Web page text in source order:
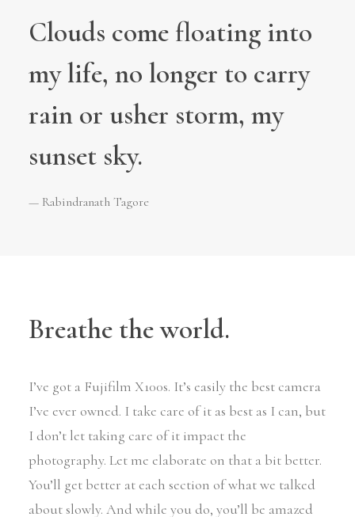
Clouds come floating into
my life, no longer to carry
rain or usher storm, my
sunset sky.
— Rabindranath Tagore
Breathe the world.
I’ve got a Fujifilm X100s. It’s easily the best camera
I’ve ever owned. I take care of it as best as I can, but
I don’t let taking care of it impact the
photography. Let me elaborate on that a bit better.
You’ll get better at each section of what we talked
about slowly. And while you do, you’ll be amazed